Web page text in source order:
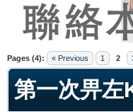
Pages (4): « Previous 1 2
第一次畀